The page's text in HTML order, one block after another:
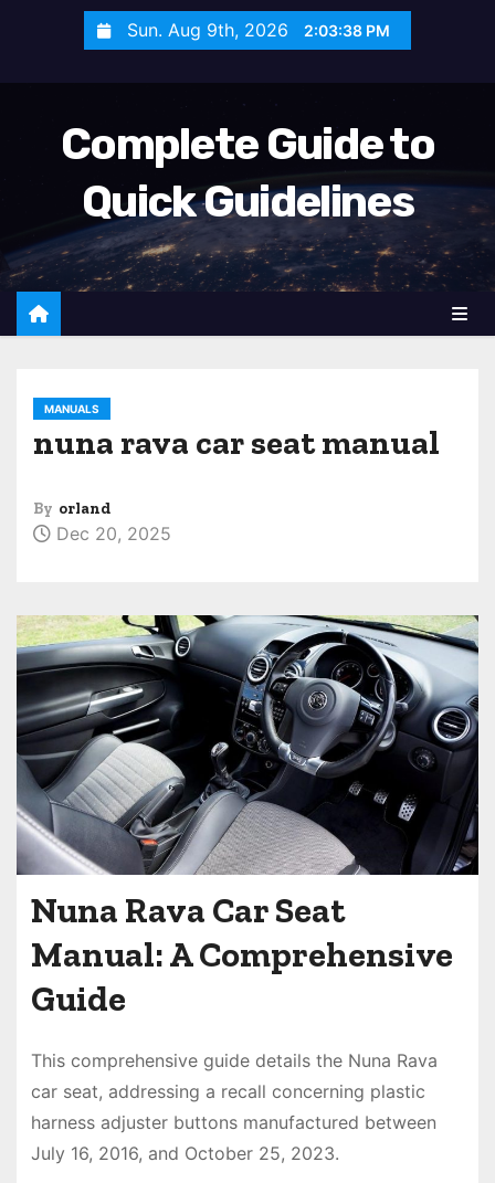
Sun. Aug 9th, 2026 2:03:40 PM
Complete Guide to
Quick Guidelines
MANUALS
nuna rava car seat manual
By orland
Dec 20, 2025
Nuna Rava Car Seat
Manual: A Comprehensive
Guide
This comprehensive guide details the Nuna Rava
car seat, addressing a recall concerning plastic
harness adjuster buttons manufactured between
July 16, 2016, and October 25, 2023.